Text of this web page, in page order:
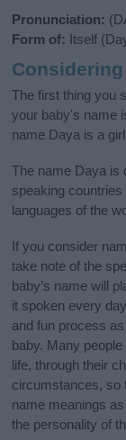
Pronunciation:
Form of: Itself
Considering
The first thing you
your baby's name
name Daya is a
The name Daya is
speaking
languages of the
If you consider
take note of the
baby’s name will
it spoken every
and fun process
baby. Many
life, through their
circumstances, so
name meanings
the personality of